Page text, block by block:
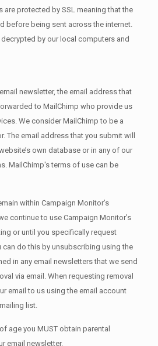
are protected by SSL meaning that the
before being sent across the internet.
by our local computers and
newsletter, the email address that
to MailChimp who provide us
We consider MailChimp to be a
The email address that you submit will
own database or in any of our
MailChimp's terms of use can be
within Campaign Monitor’s
continue to use Campaign Monitor’s
or until you specifically request
can do this by unsubscribing using the
in any email newsletters that we send
via email. When requesting removal
email to us using the email account
list.
age you MUST obtain parental
email newsletter.